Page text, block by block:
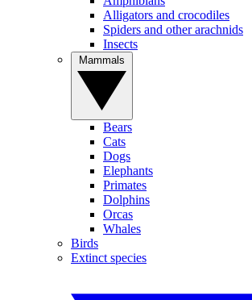
Alligators and crocodiles
Spiders and other arachnids
Insects
Bears
Cats
Dogs
Elephants
Primates
Dolphins
Orcas
Whales
Birds
Extinct species